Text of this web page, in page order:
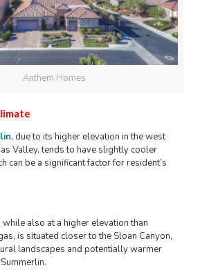
Anthem Homes
, due to its higher elevation in the west
Valley, tends to have slightly cooler
can be a significant factor for resident’s
while also at a higher elevation than
is situated closer to the Sloan Canyon,
landscapes and potentially warmer